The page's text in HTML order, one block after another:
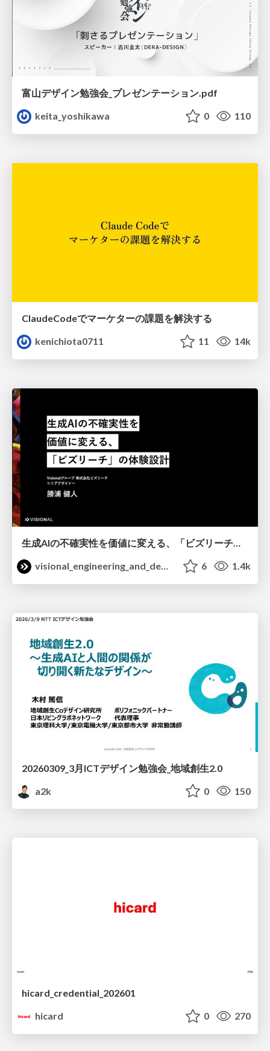
富山デザイン勉強会_プレゼンテーション.pdf
keita_yoshikawa
0 110
ClaudeCodeでマーケターの課題を解決する
kenichiota0711
11 14k
生成AIの不確実性を価値に変える、「ビズリーチ」の体験設計 / KNOTS2026
visional_engineering_and_design
6 1.4k
20260309_3月ICTデザイン勉強会_地域創生2.0
a2k
0 150
hicard_credential_202601
hicard
0 270